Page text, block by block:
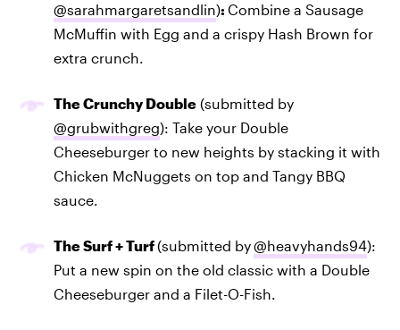
@sarahmargaretsandlin): Combine a Sausage
McMuffin with Egg and a crispy Hash Brown for
extra crunch.
The Crunchy Double (submitted by
@grubwithgreg): Take your Double
Cheeseburger to new heights by stacking it with
Chicken McNuggets on top and Tangy BBQ
sauce.
The Surf + Turf(submitted by@heavyhands94):
Put a new spin on the old classic with a Double
Cheeseburger and a Filet-O-Fish.